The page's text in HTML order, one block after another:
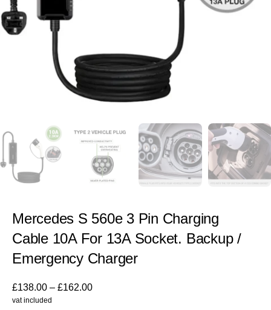
Mercedes S 560e 3 Pin Charging
Cable 10A For 13A Socket. Backup /
Emergency Charger
£138.00 – £162.00
vat included